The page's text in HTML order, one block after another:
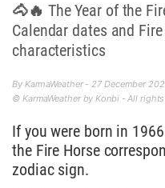
🐴🔥 The Year of the
Calendar dates and
characteristics
By KarmaWeather - 27 December
© KarmaWeather by Konbi - All
If you were born in
the Fire Horse
zodiac sign.